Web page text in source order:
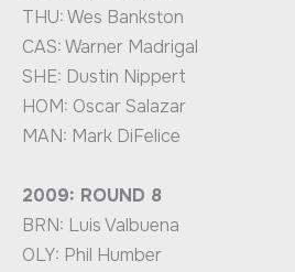
THU: Wes Bankston
CAS: Warner Madrigal
SHE: Dustin Nippert
HOM: Oscar Salazar
MAN: Mark DiFelice
2009: ROUND 8
BRN: Luis Valbuena
OLY: Phil Humber